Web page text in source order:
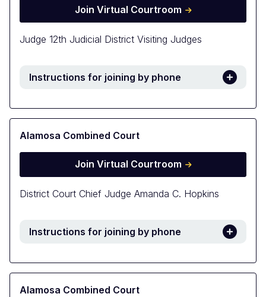
Join Virtual Courtroom
Judge 12th Judicial District Visiting Judges
Instructions for joining by phone
Alamosa Combined Court
Join Virtual Courtroom
District Court Chief Judge Amanda C. Hopkins
Instructions for joining by phone
Alamosa Combined Court